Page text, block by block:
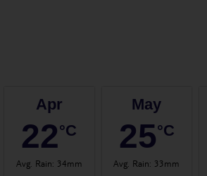
Apr
22°C
Avg. Rain: 34mm
May
25°C
Avg. Rain: 33mm